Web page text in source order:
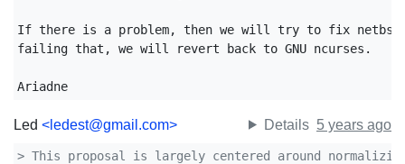
If there is a problem, then we will try to fix
failing that, we will revert back to GNU ncurses.
Ariadne
Led <ledest@gmail.com> Details 5 years ago
> This proposal is largely centered around